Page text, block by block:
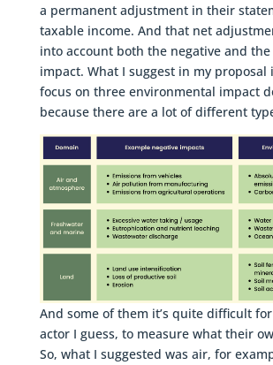
a permanent adjustment in their
taxable income. And that net
into account both the negative and
impact. What I suggest in my proposal
focus on three environmental impact
because there are a lot of different
And some of them it’s quite difficult
actor I guess, to measure what their
So, what I suggested was air, for